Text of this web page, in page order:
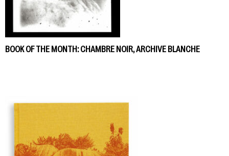
BOOK OF THE MONTH: CHAMBRE NOIR, ARCHIVE BLANCHE